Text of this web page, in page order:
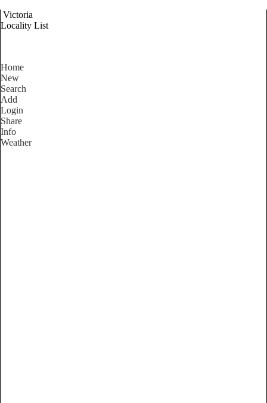
Victoria
Locality List
Home
New
Search
Add
Login
Share
Info
Weather